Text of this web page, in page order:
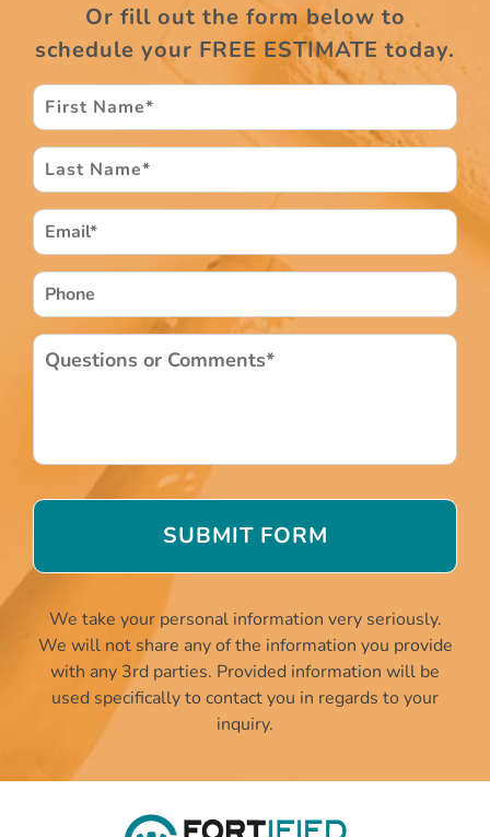
Or fill out the form below to
schedule your FREE ESTIMATE today.
We take your personal information very seriously.
We will not share any of the information you provide
with any 3rd parties. Provided information will be
used specifically to contact you in regards to your
inquiry.